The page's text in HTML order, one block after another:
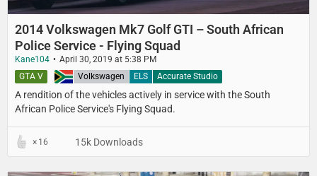
2014 Volkswagen Mk7 Golf GTI – South African
Police Service - Flying Squad
Kane104 April 30, 2019 at 5:38 PM
A rendition of the vehicles actively in service with the South
African Police Service's Flying Squad.
South Africa Volkswagen ELS Accurate Studio
GTA V
16 15k Downloads